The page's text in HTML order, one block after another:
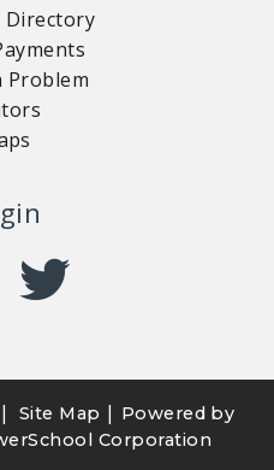
Directory
Problem
| Site Map | Powered by
Corporation